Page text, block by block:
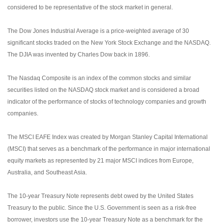
considered to be representative of the stock market in general.
The Dow Jones Industrial Average is a price-weighted average of 30
significant stocks traded on the New York Stock Exchange and the NASDAQ.
The DJIA was invented by Charles Dow back in 1896.
The Nasdaq Composite is an index of the common stocks and similar
securities listed on the NASDAQ stock market and is considered a broad
indicator of the performance of stocks of technology companies and growth
companies.
The MSCI EAFE Index was created by Morgan Stanley Capital International
(MSCI) that serves as a benchmark of the performance in major international
equity markets as represented by 21 major MSCI indices from Europe,
Australia, and Southeast Asia.
The 10-year Treasury Note represents debt owed by the United States
Treasury to the public. Since the U.S. Government is seen as a risk-free
borrower, investors use the 10-year Treasury Note as a benchmark for the